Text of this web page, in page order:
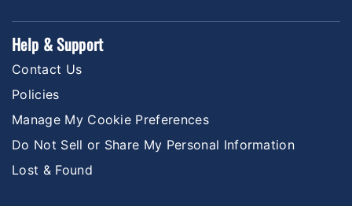
Help & Support
Contact Us
Policies
Manage My Cookie Preferences
Do Not Sell or Share My Personal Information
Lost & Found